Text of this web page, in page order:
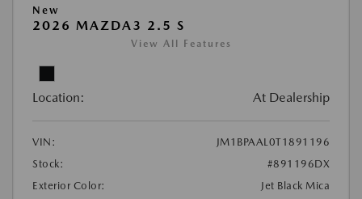
New
2026 MAZDA3 2.5 S
View All Features
Location: At Dealership
VIN:
JM1BPAAL0T1891196
Stock:
#891196DX
Exterior Color:
Jet Black Mica